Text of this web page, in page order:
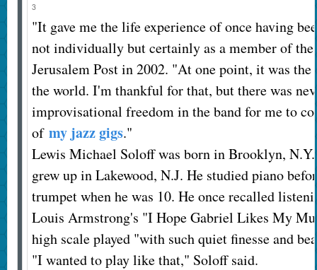
3
"It gave me the life experience of once having
not individually but certainly as a member of
Jerusalem Post in 2002. "At one point, it was the
the world. I'm thankful for that, but there was
improvisational freedom in the band for me to
of my jazz gigs."
Lewis Michael Soloff was born in Brooklyn, N.Y.
grew up in Lakewood, N.J. He studied piano
trumpet when he was 10. He once recalled
Louis Armstrong's "I Hope Gabriel Likes My
high scale played "with such quiet finesse and
"I wanted to play like that," Soloff said.